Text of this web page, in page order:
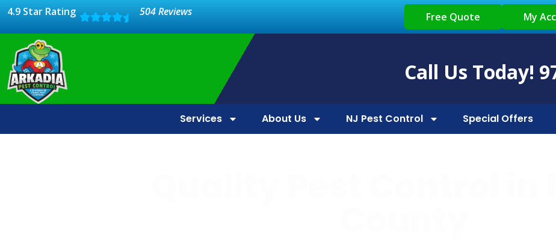
4.9 Star Rating 504 Reviews Free Quote My
Call Us Today!
Services About Us NJ Pest Control Special Offers